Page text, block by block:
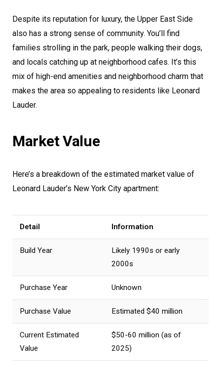
Despite its reputation for luxury, the Upper East Side
also has a strong sense of community. You’ll find
families strolling in the park, people walking their dogs,
and locals catching up at neighborhood cafes. It’s this
mix of high-end amenities and neighborhood charm that
makes the area so appealing to residents like Leonard
Lauder.
Market Value
Here’s a breakdown of the estimated market value of
Leonard Lauder’s New York City apartment:
Detail Information
Build Year
Likely 1990s or early
2000s
Purchase Year Unknown
Purchase Value Estimated $40 million
Current Estimated
Value
$50-60 million (as of
2025)